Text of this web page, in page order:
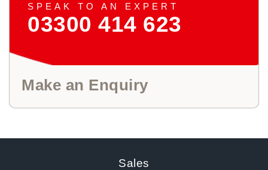
SPEAK TO AN EXPERT
03300 414 623
Make an Enquiry
Sales